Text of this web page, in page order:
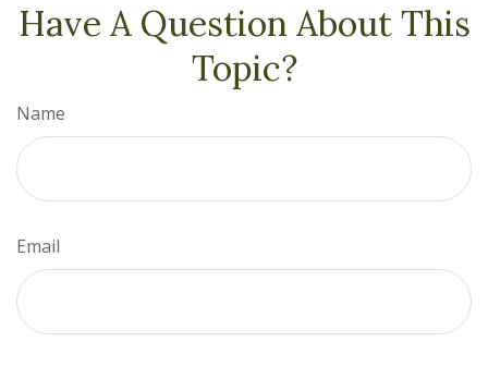
Have A Question About This
Topic?
Name
Email